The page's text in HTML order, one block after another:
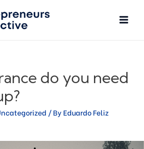
do you need
/ By Eduardo Feliz